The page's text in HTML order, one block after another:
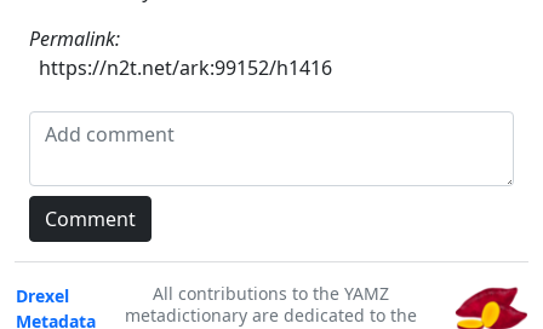
Permalink:
https://n2t.net/ark:99152/h1416
Drexel
Metadata
All contributions to the YAMZ
metadictionary are dedicated to the